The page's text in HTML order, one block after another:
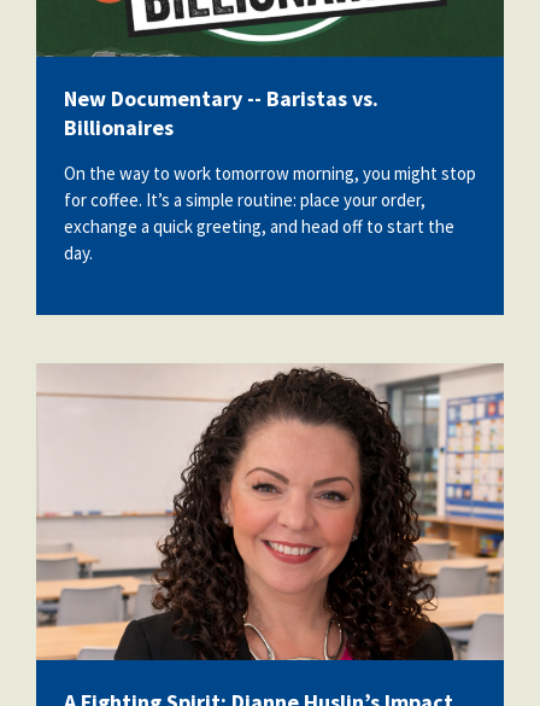
New Documentary -- Baristas vs.
Billionaires
On the way to work tomorrow morning, you might stop
for coffee. It’s a simple routine: place your order,
exchange a quick greeting, and head off to start the
day.
dianne_huslin.png